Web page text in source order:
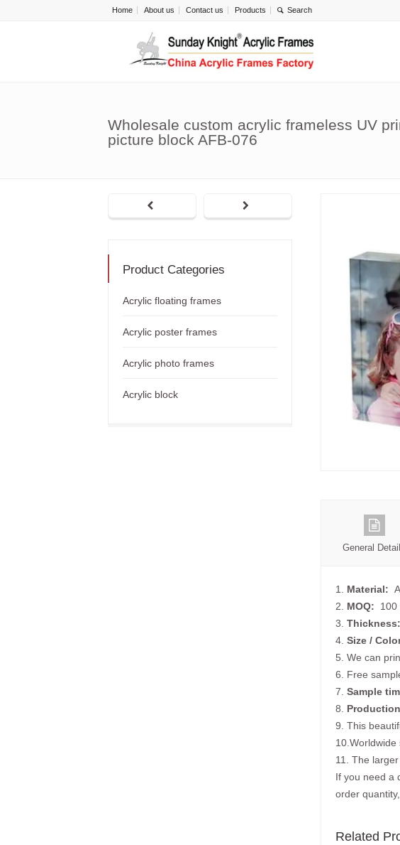
Home About us Contact us Products
Wholesale custom acrylic frameless UV
picture block AFB-076
General
1. Material:
2. MOQ: 100
3. Thickness:
4. Size /
5. We can
6. Free
7. Sample
8.
9. This
11. The
If you need a
order
Related
Product Categories
Acrylic floating frames
Acrylic poster frames
Acrylic photo frames
Acrylic block